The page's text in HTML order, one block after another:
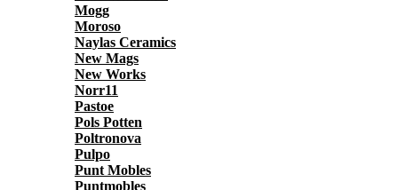
Mogg
Moroso
Naylas Ceramics
New Mags
New Works
Norr11
Pastoe
Pols Potten
Poltronova
Pulpo
Punt Mobles
Puntmobles